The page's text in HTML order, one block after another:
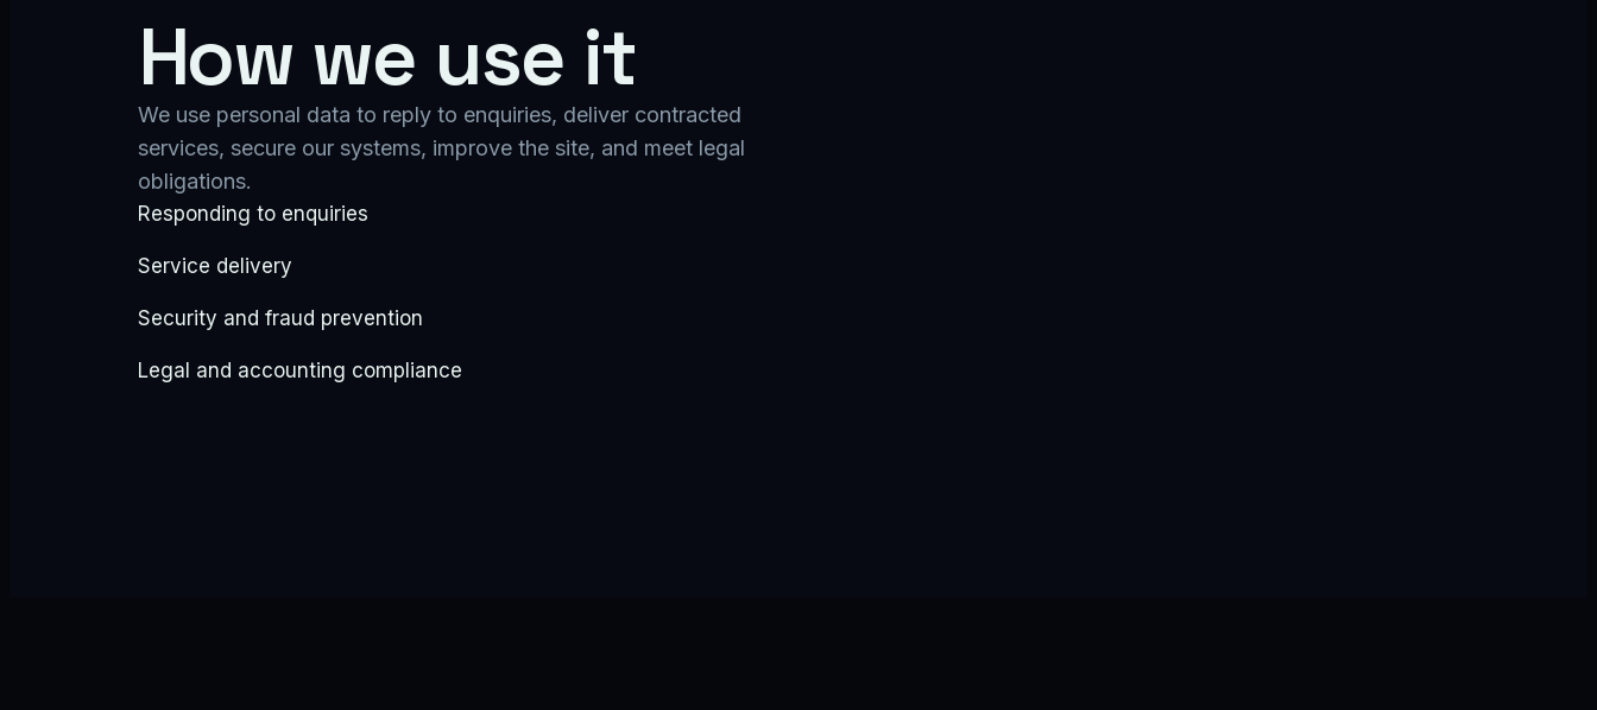
How we use it
We use personal data to reply to enquiries, deliver contracted
services, secure our systems, improve the site, and meet legal
obligations.
Responding to enquiries
Service delivery
Security and fraud prevention
Legal and accounting compliance